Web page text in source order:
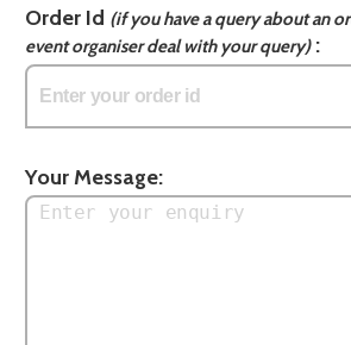
Order Id (if you have a query about an
event organiser deal with your query):
Your Message: